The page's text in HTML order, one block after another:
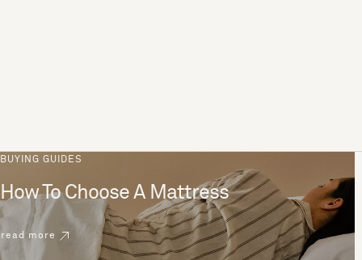
BUYING GUIDES
How To Choose A Mattress
read more